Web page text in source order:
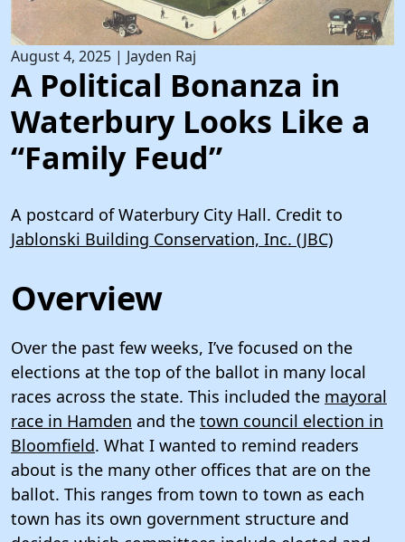
August 4, 2025 | Jayden Raj
A Political Bonanza in
Waterbury Looks Like a
“Family Feud”
A postcard of Waterbury City Hall. Credit to
Jablonski Building Conservation, Inc. (JBC)
Overview
Over the past few weeks, I’ve focused on the
elections at the top of the ballot in many local
races across the state. This included the mayoral
race in Hamden and the town council election in
Bloomfield. What I wanted to remind readers
about is the many other offices that are on the
ballot. This ranges from town to town as each
town has its own government structure and